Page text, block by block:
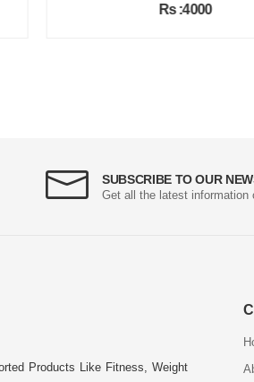
Rs :4000
SUBSCRIBE TO OUR
Get all the latest
Products Like Fitness, Weight